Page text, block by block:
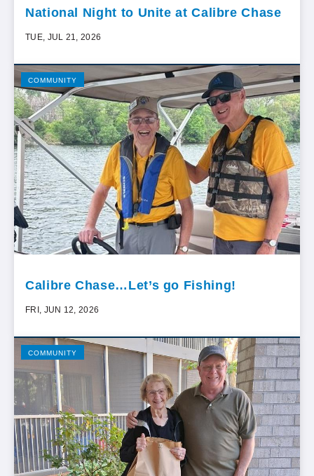
National Night to Unite at Calibre Chase
TUE, JUL 21, 2026
COMMUNITY
Calibre Chase…Let’s go Fishing!
FRI, JUN 12, 2026
COMMUNITY